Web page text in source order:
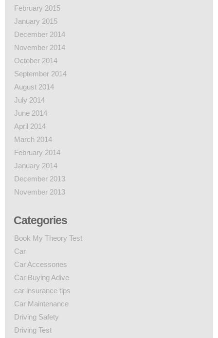
February 2015
January 2015
December 2014
November 2014
October 2014
September 2014
August 2014
July 2014
June 2014
April 2014
March 2014
February 2014
January 2014
December 2013
November 2013
Categories
Book My Theory Test
Car
Car Accessories
Car Buying Adive
car insurance tips
Car Maintenance
Driving Safety
Driving Test